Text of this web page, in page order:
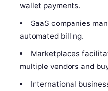
wallet payments.
SaaS companies
automated billing.
Marketplaces
multiple vendors and
International